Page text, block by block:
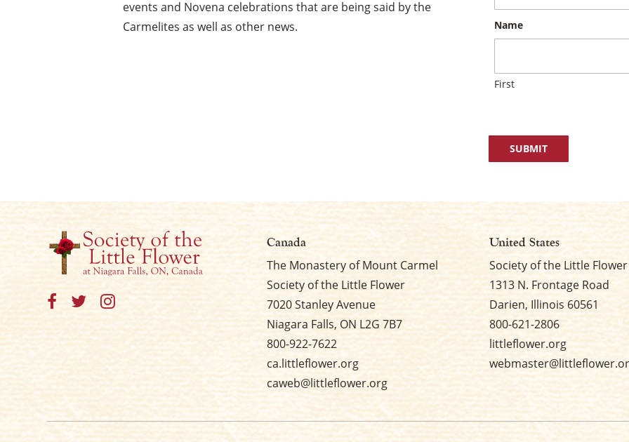
events and Novena celebrations that are being said by the
Carmelites as well as other news.
Name
First
Canada
The Monastery of Mount Carmel
Society of the Little Flower
7020 Stanley Avenue
Niagara Falls, ON L2G 7B7
800-922-7622
ca.littleflower.org
caweb@littleflower.org
United States
Society of the Little Flower
1313 N. Frontage Road
Darien, Illinois 60561
800-621-2806
littleflower.org